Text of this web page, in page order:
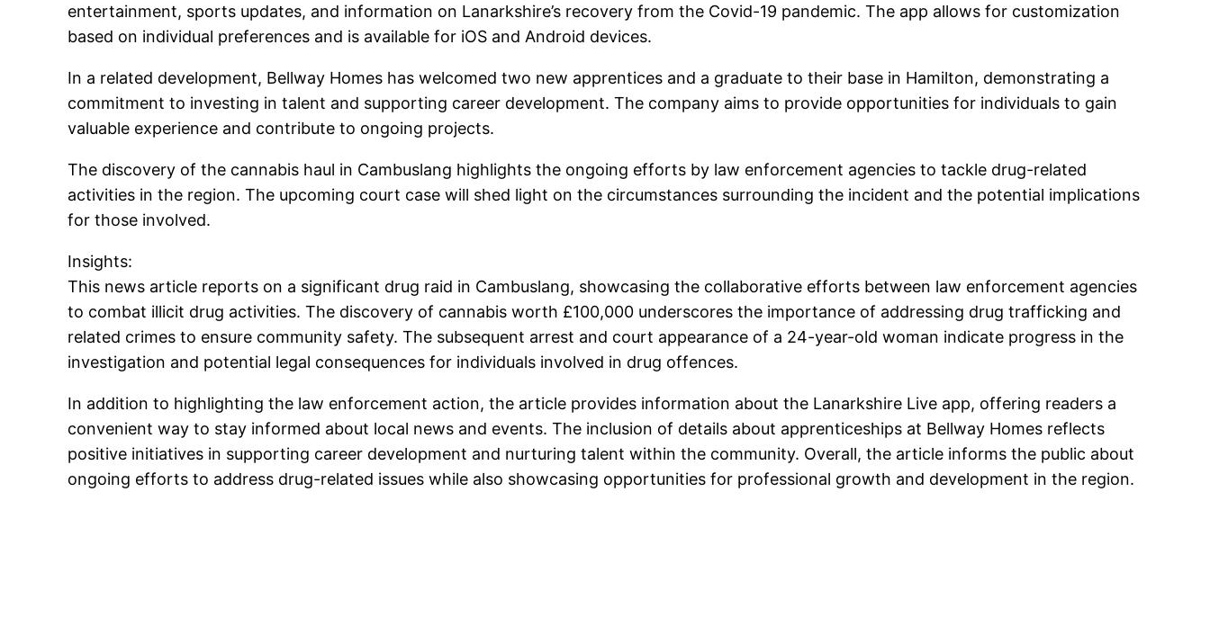
entertainment, sports updates, and information on Lanarkshire’s recovery from the Covid-19 pandemic. The app allows for customization
based on individual preferences and is available for iOS and Android devices.
In a related development, Bellway Homes has welcomed two new apprentices and a graduate to their base in Hamilton, demonstrating a
commitment to investing in talent and supporting career development. The company aims to provide opportunities for individuals to gain
valuable experience and contribute to ongoing projects.
The discovery of the cannabis haul in Cambuslang highlights the ongoing efforts by law enforcement agencies to tackle drug-related
activities in the region. The upcoming court case will shed light on the circumstances surrounding the incident and the potential implications
for those involved.
Insights:
This news article reports on a significant drug raid in Cambuslang, showcasing the collaborative efforts between law enforcement agencies
to combat illicit drug activities. The discovery of cannabis worth £100,000 underscores the importance of addressing drug trafficking and
related crimes to ensure community safety. The subsequent arrest and court appearance of a 24-year-old woman indicate progress in the
investigation and potential legal consequences for individuals involved in drug offences.
In addition to highlighting the law enforcement action, the article provides information about the Lanarkshire Live app, offering readers a
convenient way to stay informed about local news and events. The inclusion of details about apprenticeships at Bellway Homes reflects
positive initiatives in supporting career development and nurturing talent within the community. Overall, the article informs the public about
ongoing efforts to address drug-related issues while also showcasing opportunities for professional growth and development in the region.